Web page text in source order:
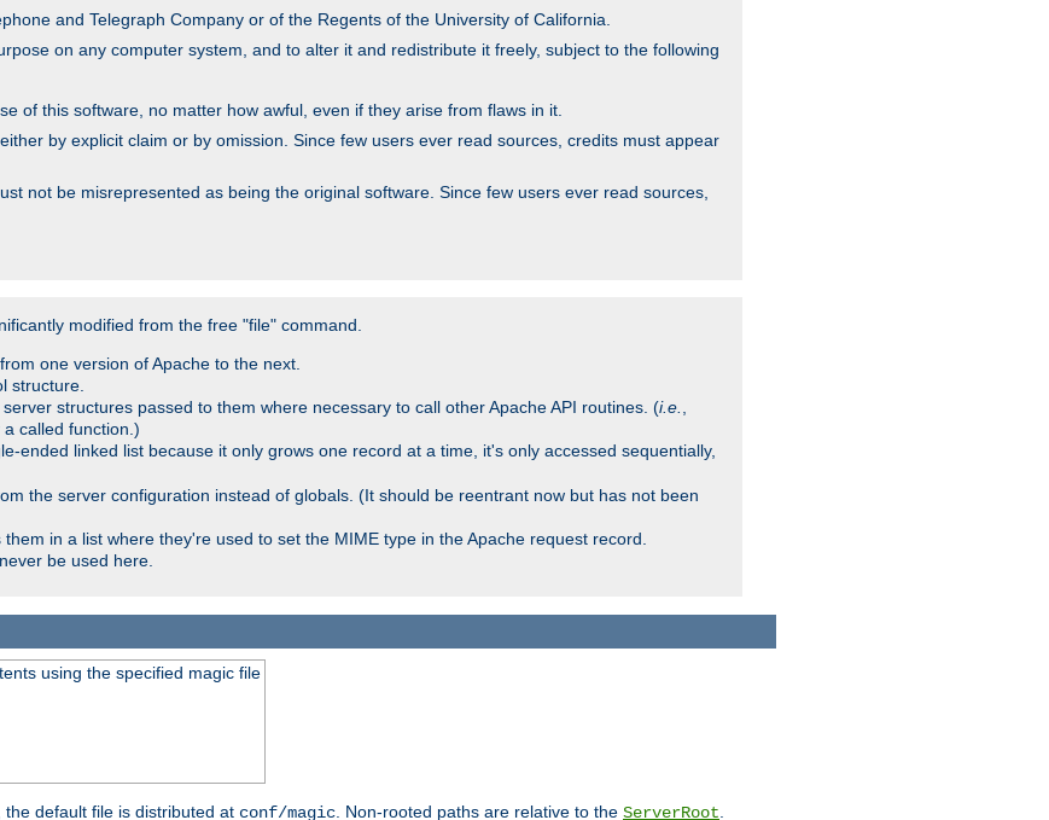
and Telegraph Company or of the Regents of the University of California.
on any computer system, and to alter it and redistribute it freely, subject to the following
of this software, no matter how awful, even if they arise from flaws in it.
by explicit claim or by omission. Since few users ever read sources, credits must appear
not be misrepresented as being the original software. Since few users ever read sources,
modified from the free "file" command.
one version of Apache to the next.
structure.
structures passed to them where necessary to call other Apache API routines. (i.e.
called function.)
ended linked list because it only grows one record at a time, it's only accessed sequentially,
the server configuration instead of globals. (It should be reentrant now but has not been
in a list where they're used to set the MIME type in the Apache request record.
be used here.
using the specified magic file
default file is distributed at conf/magic . Non-rooted paths are relative to the ServerRoot